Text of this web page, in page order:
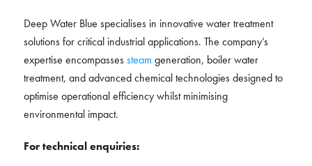
Deep Water Blue specialises in innovative water treatment
solutions for critical industrial applications. The company’s
expertise encompassessteam generation, boiler water
treatment, and advanced chemical technologies designed to
optimise operational efficiency whilst minimising
environmental impact.
For technical enquiries: